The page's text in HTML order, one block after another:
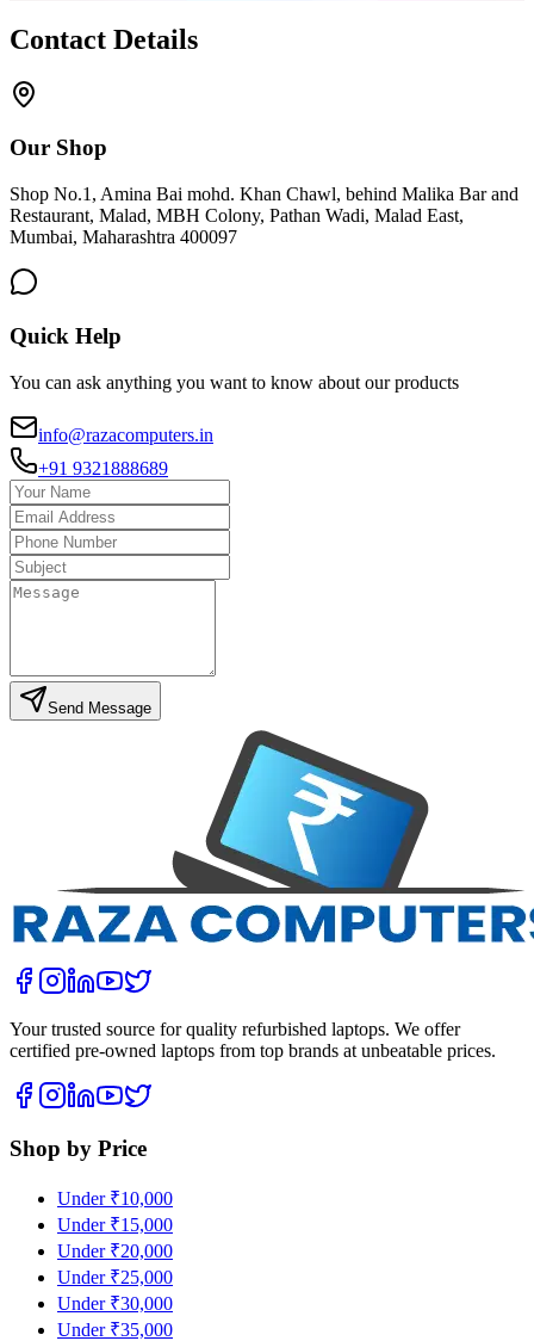
Contact Details
Our Shop
Shop No.1, Amina Bai mohd. Khan Chawl, behind Malika Bar and
Restaurant, Malad, MBH Colony, Pathan Wadi, Malad East,
Mumbai, Maharashtra 400097
Quick Help
You can ask anything you want to know about our products
info@razacomputers.in
+91 9321888689
Send Message
Your trusted source for quality refurbished laptops. We offer
certified pre-owned laptops from top brands at unbeatable prices.
Shop by Price
Under ₹10,000
Under ₹15,000
Under ₹20,000
Under ₹25,000
Under ₹30,000
Under ₹35,000